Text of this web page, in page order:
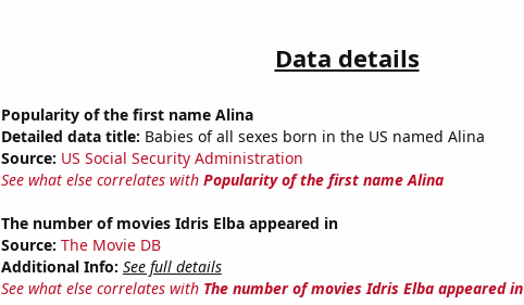
Data details
Popularity of the first name Alina
Detailed data title: Babies of all sexes born in the US named Alina
Source: US Social Security Administration
See what else correlates with Popularity of the first name Alina
The number of movies Idris Elba appeared in
Source: The Movie DB
Additional Info: See full details
See what else correlates with The number of movies Idris Elba appeared in